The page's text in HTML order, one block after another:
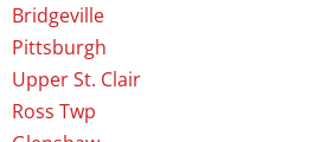
Bridgeville
Pittsburgh
Upper St. Clair
Ross Twp